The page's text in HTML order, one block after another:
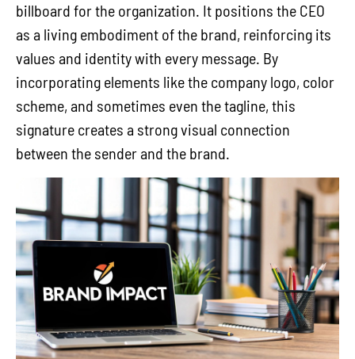
billboard for the organization. It positions the CEO
as a living embodiment of the brand, reinforcing its
values and identity with every message. By
incorporating elements like the company logo, color
scheme, and sometimes even the tagline, this
signature creates a strong visual connection
between the sender and the brand.